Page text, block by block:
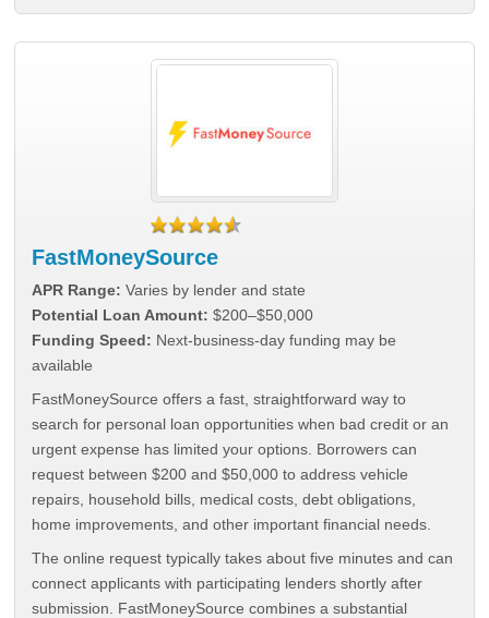
FastMoneySource
APR Range: Varies by lender and state
Potential Loan Amount: $200–$50,000
Funding Speed: Next-business-day funding may be
available
FastMoneySource offers a fast, straightforward way to
search for personal loan opportunities when bad credit or an
urgent expense has limited your options. Borrowers can
request between $200 and $50,000 to address vehicle
repairs, household bills, medical costs, debt obligations,
home improvements, and other important financial needs.
The online request typically takes about five minutes and can
connect applicants with participating lenders shortly after
submission. FastMoneySource combines a substantial